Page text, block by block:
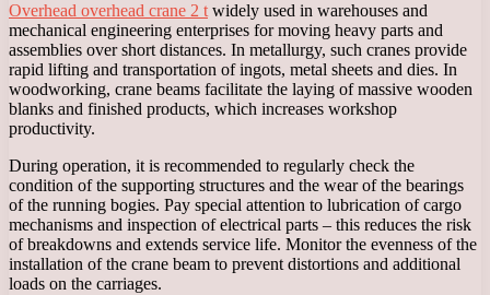
Overhead overhead crane 2 t widely used in warehouses and
mechanical engineering enterprises for moving heavy parts and
assemblies over short distances. In metallurgy, such cranes provide
rapid lifting and transportation of ingots, metal sheets and dies. In
woodworking, crane beams facilitate the laying of massive wooden
blanks and finished products, which increases workshop
productivity.
During operation, it is recommended to regularly check the
condition of the supporting structures and the wear of the bearings
of the running bogies. Pay special attention to lubrication of cargo
mechanisms and inspection of electrical parts – this reduces the risk
of breakdowns and extends service life. Monitor the evenness of the
installation of the crane beam to prevent distortions and additional
loads on the carriages.